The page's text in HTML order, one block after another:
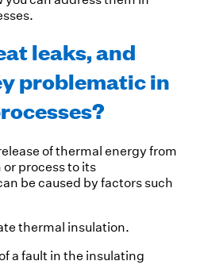
leaks, and
problematic in
of thermal energy from
process to its
be caused by factors such
thermal insulation.
a fault in the insulating